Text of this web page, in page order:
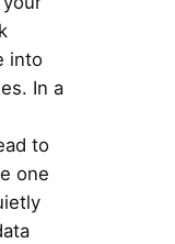
into
In a
to
one